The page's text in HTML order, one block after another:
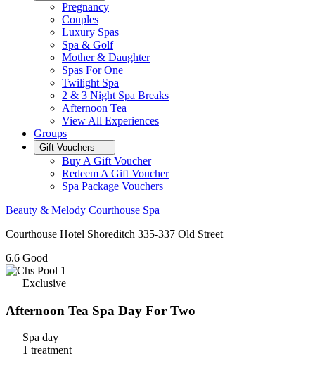
Pregnancy
Couples
Luxury Spas
Spa & Golf
Mother & Daughter
Spas For One
Twilight Spa
2 & 3 Night Spa Breaks
Afternoon Tea
View All Experiences
Groups
Gift Vouchers
Buy A Gift Voucher
Redeem A Gift Voucher
Spa Package Vouchers
Beauty & Melody Courthouse Spa
Courthouse Hotel Shoreditch 335-337 Old Street
6.6 Good
Exclusive
Afternoon Tea Spa Day For Two
Spa day
1 treatment